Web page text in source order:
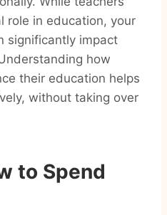
role in education, your
significantly impact
how
their education helps
without taking over
to Spend